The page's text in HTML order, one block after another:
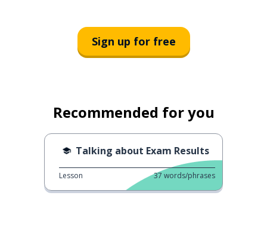
Sign up for free
Recommended for you
Talking about Exam Results
Lesson 37 words/phrases